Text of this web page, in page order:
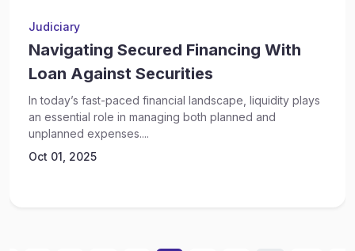
Judiciary
Navigating Secured Financing With
Loan Against Securities
In today’s fast-paced financial landscape, liquidity plays
an essential role in managing both planned and
unplanned expenses....
Oct 01, 2025